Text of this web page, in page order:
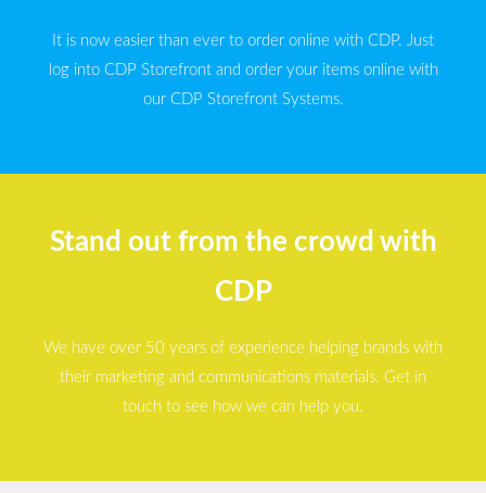
It is now easier than ever to order online with CDP. Just
log into CDP Storefront and order your items online with
our CDP Storefront Systems.
Stand out from the crowd with
CDP
We have over 50 years of experience helping brands with
their marketing and communications materials. Get in
touch to see how we can help you.